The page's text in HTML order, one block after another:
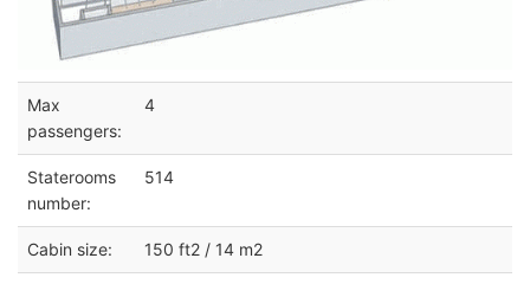
Max
passengers:
4
Staterooms
number:
514
Cabin size: 150 ft2 / 14 m2